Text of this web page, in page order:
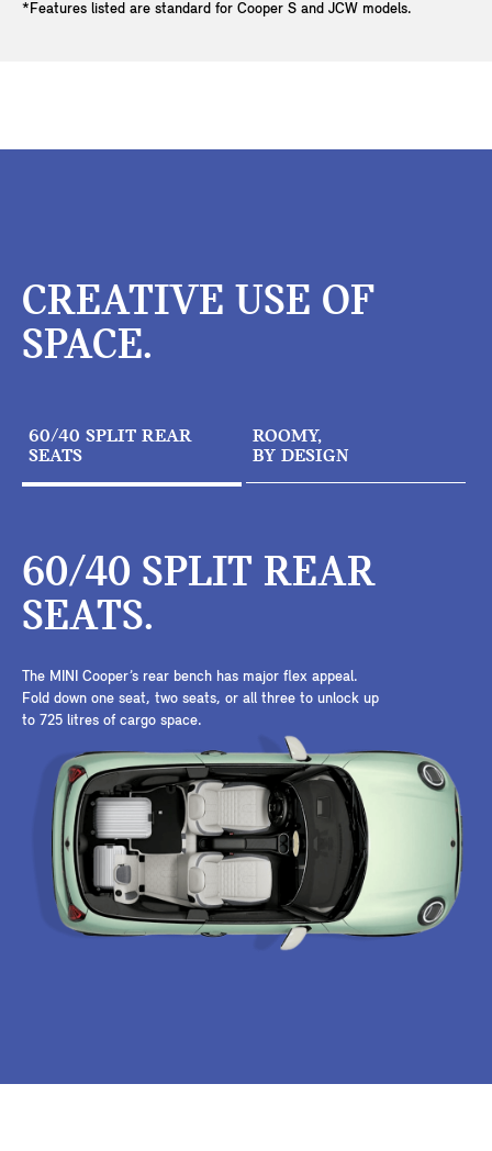
*Features listed are standard for Cooper S and JCW models.
CREATIVE USE OF
SPACE.
60/40 SPLIT REAR
SEATS
ROOMY,
BY DESIGN
60/40 SPLIT REAR
SEATS.
The MINI Cooper’s rear bench has major flex appeal.
Fold down one seat, two seats, or all three to unlock up
to 725 litres of cargo space.